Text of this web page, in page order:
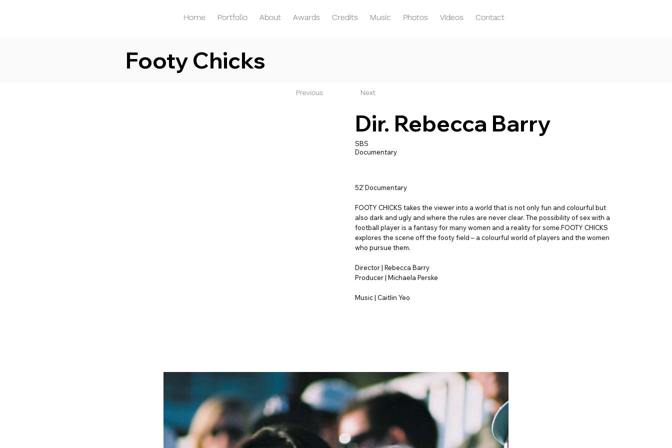
Home Portfolio About Awards Credits Music Photos Videos Contact
Footy Chicks
Previous Next
52′ Documentary
FOOTY CHICKS takes the viewer into a world that is not only fun and colourful but
also dark and ugly and where the rules are never clear. The possibility of sex with a
football player is a fantasy for many women and a reality for some.FOOTY CHICKS
explores the scene off the footy field – a colourful world of players and the women
who pursue them.
Director | Rebecca Barry
Producer | Michaela Perske
Music | Caitlin Yeo
Dir. Rebecca Barry
SBS
Documentary